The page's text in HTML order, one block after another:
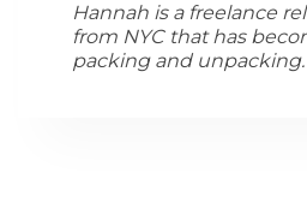
Hannah is a freelance
from NYC that has
packing and unpacking.